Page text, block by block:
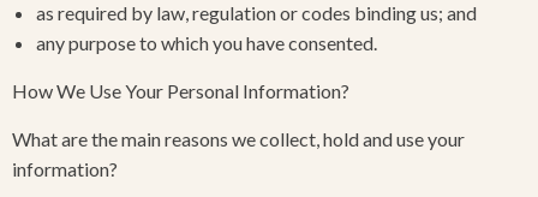
as required by law, regulation or codes binding us; and
any purpose to which you have consented.
How We Use Your Personal Information?
What are the main reasons we collect, hold and use your
information?